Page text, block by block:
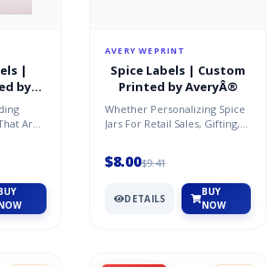
|
by
Are
S...
AVERY WEPRINT
Spice Labels | Custom
Printed by AveryÂ®
Whether Personalizing Spice
Jars For Retail Sales, Gifting,
Have The Rig...
$8.00$9.41
DETAILS
BUY
NOW